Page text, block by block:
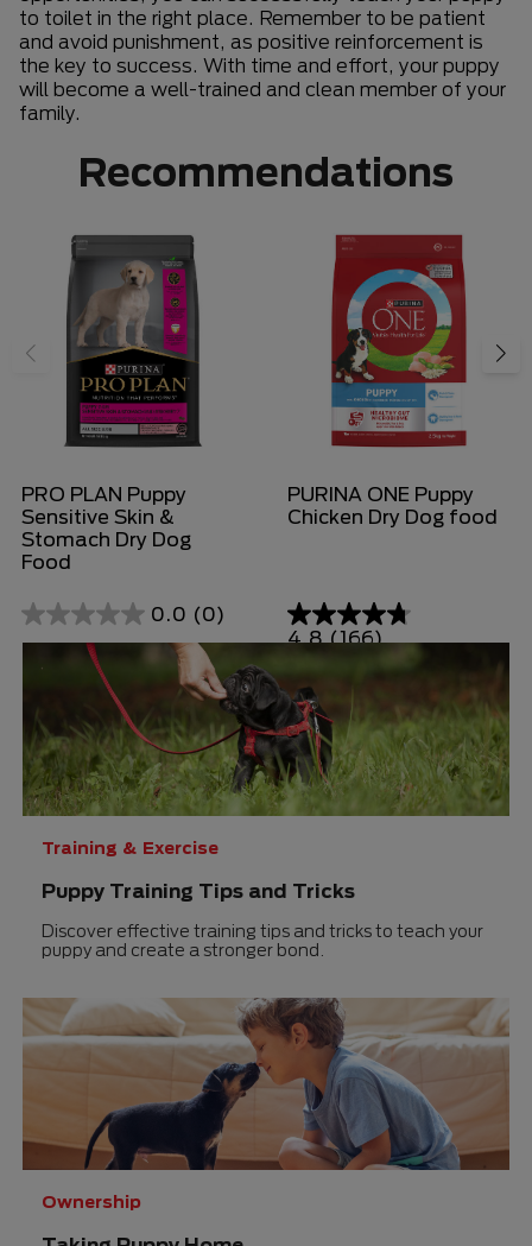
to toilet in the right place. Remember to be patient
and avoid punishment, as positive reinforcement is
the key to success. With time and effort, your puppy
will become a well-trained and clean member of your
family.
Recommendations
PRO PLAN Puppy
Sensitive Skin &
Stomach Dry Dog
Food
0.0 (0)
0.0
stars.
PURINA ONE Puppy
Chicken Dry Dog food
4.8 (166)
4.8
of
5
stars.
166
Training & Exercise
Puppy Training Tips and Tricks
Discover effective training tips and tricks to teach your
puppy and create a stronger bond.
Ownership